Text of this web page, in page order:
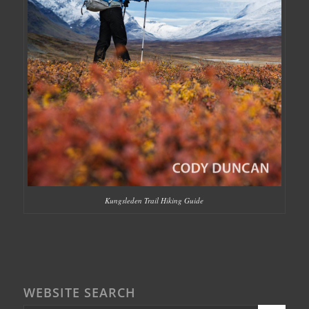
Kungsleden Trail Hiking Guide
WEBSITE SEARCH